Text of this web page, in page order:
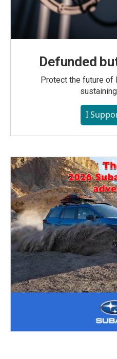
Defunded
Protect the future of
I